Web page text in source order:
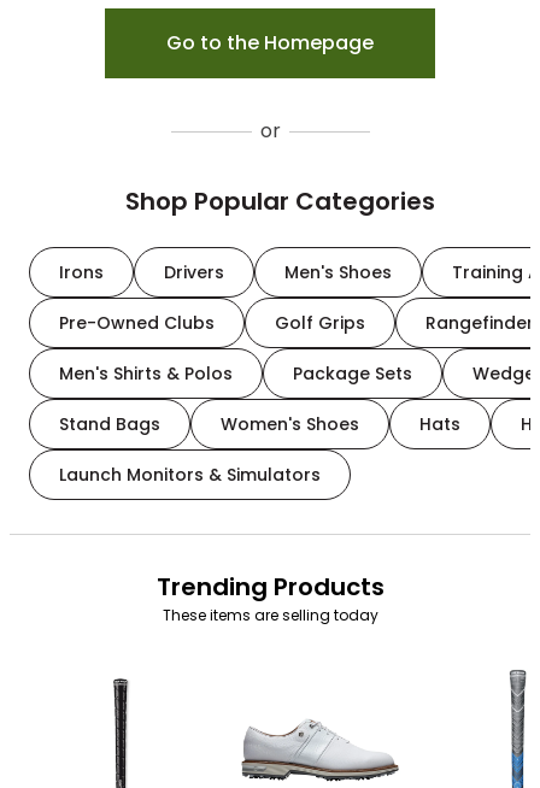
Go to the Homepage
or
Shop Popular Categories
Irons Drivers Men's Shoes Training
Pre-Owned Clubs Golf Grips
Men's Shirts & Polos Package Sets
Stand Bags Women's Shoes Hats
Launch Monitors & Simulators
Trending Products
These items are selling today